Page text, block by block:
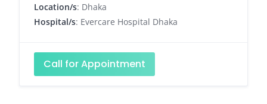
Location/s: Dhaka
Hospital/s: Evercare Hospital Dhaka
Call for Appointment